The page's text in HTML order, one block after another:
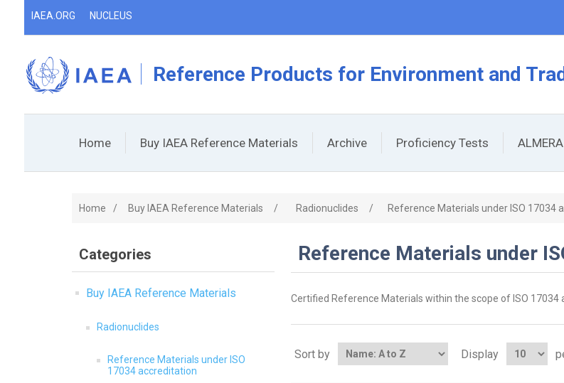
IAEA.ORG NUCLEUS
Reference Products for Environment and
Home Buy IAEA Reference Materials Archive Proficiency Tests ALMERA
Home / Buy IAEA Reference Materials / Radionuclides / Reference Materials under ISO 17034
Categories
Buy IAEA Reference Materials
Radionuclides
Reference Materials under ISO
17034 accreditation
Reference Materials under
Certified Reference Materials within the scope of ISO 17034
Sort by Display